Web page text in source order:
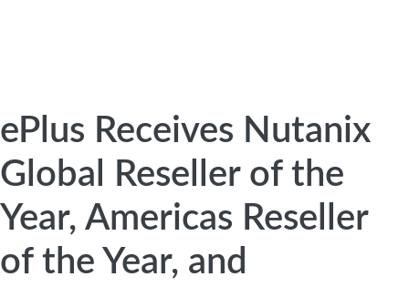
ePlus Receives Nutanix
Global Reseller of the
Year, Americas Reseller
of the Year, and